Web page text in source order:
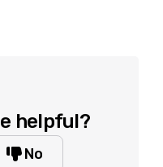
helpful?
No